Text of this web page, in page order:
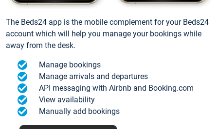
The Beds24 app is the mobile complement for your Beds24
account which will help you manage your bookings while
away from the desk.
Manage bookings
Manage arrivals and departures
API messaging with Airbnb and Booking.com
View availability
Manually add bookings